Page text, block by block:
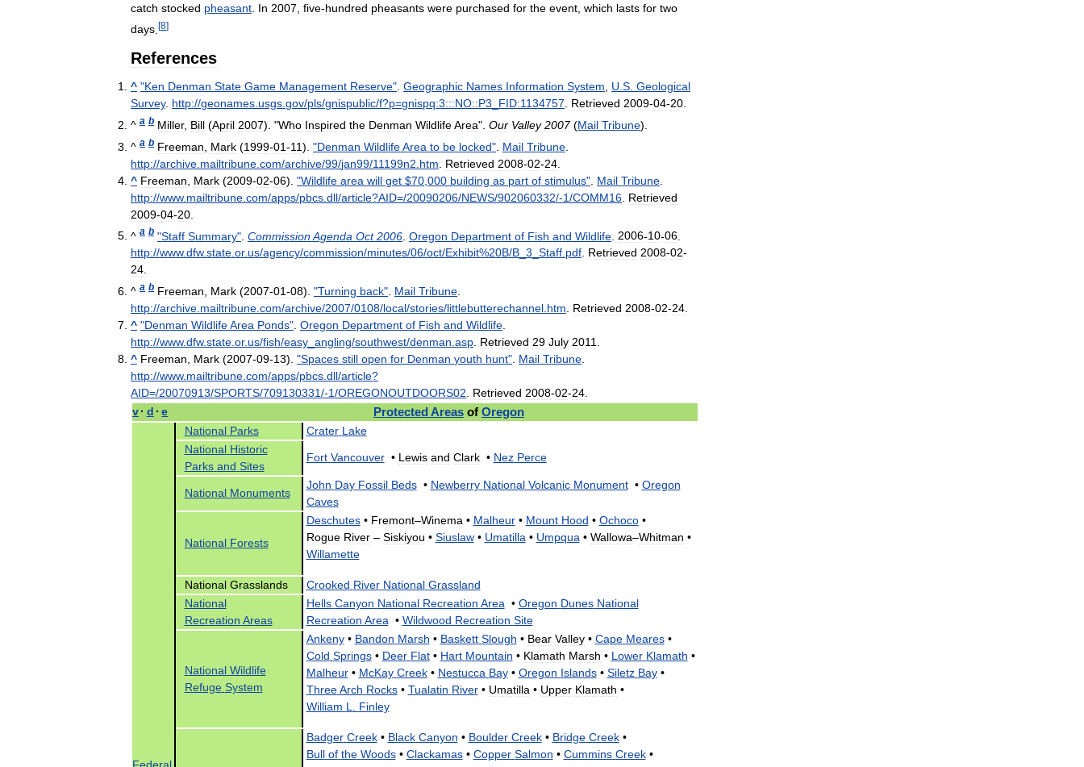
catch stocked pheasant In 2007 five-hundred pheasants were purchased for the event which lasts for two
days [8]
References
^ "Ken Denman State Game Management Reserve" Geographic Names Information System U S Geological
Survey. http://geonames usgs gov/pls/gnispublic/f?p=gnispq:3:::NO::P3 FID:1134757 Retrieved 2009-04-20
^ a b Miller, Bill (April 2007). "Who Inspired the Denman WildlifeArea". Our Valley 2007(Mail Tribune).
^ a b Freeman Mark (1999-01-11). "Denman WildlifeArea to be locked" Mail Tribune
http://archive mailtribune com/archive/99/jan99/11199n2 htm Retrieved 2008-02-24
^ Freeman Mark (2009-02-06). "Wildlife area will get $70 000 building as part of stimulus" Mail Tribune
http://www. mailtribune com/apps/pbcs dll/article?AID=/20090206/NEWS/902060332/-1/COMM16 Retrieved
2009-04-20
^ a b "Staff Summary" CommissionAgenda Oct 2006 Oregon Department of Fish and Wildlife 2006-10-06
http://www.dfw.state or. us/agency/commission/minutes/06/oct/Exhibit%20B/B 3 Staff pdf Retrieved 2008-02-
24
^ a b Freeman Mark (2007-01-08). "Turning back" Mail Tribune
http://archive mailtribune com/archive/2007/0108/local/stories/littlebutterechannel htm Retrieved 2008-02-24
^ "Denman WildlifeArea Ponds" Oregon Department of Fish and Wildlife
http://www.dfw.state or. us/fish/easy angling/southwest/denman asp Retrieved 29 July 2011
^ Freeman Mark (2007-09-13). "Spaces still open for Denman youth hunt" Mail Tribune
http://www. mailtribune com/apps/pbcs dll/article?
AID=/20070913/SPORTS/709130331/-1/OREGONOUTDOORS02 Retrieved 2008-02-24
v· d · e Protected Areas of Oregon
National Parks Crater Lake
National Historic
Parks and Sites
Fort Vancouver• Lewis and Clark• Nez Perce
National Monuments
John Day Fossil Beds• Newberry National Volcanic Monument• Oregon
Caves
National Forests
Deschutes• Fremont–Winema • Malheur• Mount Hood • Ochoco•
Rogue River– Siskiyou • Siuslaw• Umatilla • Umpqua • Wallowa–Whitman •
Willamette
National Grasslands Crooked River National Grassland
National
Recreation Areas
Hells Canyon National Recreation Area • Oregon Dunes National
Recreation Area • Wildwood Recreation Site
National Wildlife
Refuge System
Ankeny• Bandon Marsh • Baskett Slough • Bear Valley• Cape Meares•
Cold Springs• Deer Flat• Hart Mountain • Klamath Marsh • Lower Klamath •
Malheur• McKay Creek• Nestucca Bay• Oregon Islands• Siletz Bay•
Three Arch Rocks• Tualatin River• Umatilla • Upper Klamath •
William L Finley
Badger Creek• Black Canyon • Boulder Creek• Bridge Creek•
Bull of the Woods• Clackamas• Copper Salmon • Cummins Creek•